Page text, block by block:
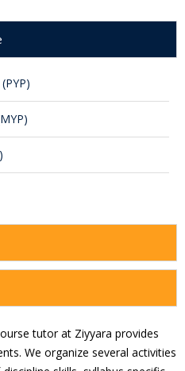
tutor at Ziyyara provides
We organize several activities